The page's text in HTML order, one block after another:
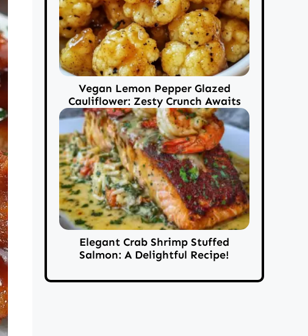
Vegan Lemon Pepper Glazed
Cauliflower: Zesty Crunch Awaits
Elegant Crab Shrimp Stuffed
Salmon: A Delightful Recipe!